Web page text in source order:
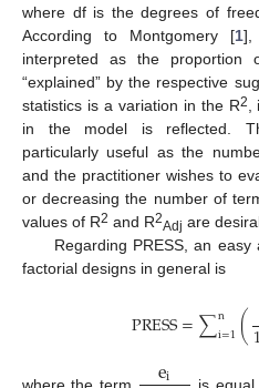
where df is the degrees of
According to Montgomery [1],
interpreted as the
“explained” by the respective
statistics is a variation in the R2,
in the model is reflected.
particularly useful as the
and the practitioner wishes to
or decreasing the number of
values of R2 and R2Adj are
Regarding PRESS, an
factorial designs in general is
PRESS=∑n
i=1(
where the term ei is